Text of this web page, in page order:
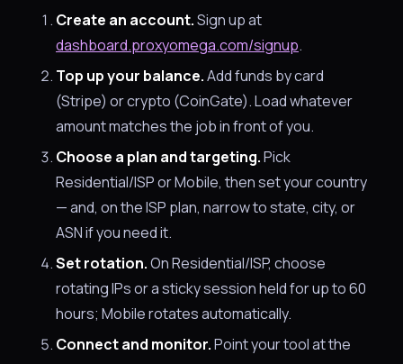
Create an account.Sign up at
dashboard.proxyomega.com/signup.
Top up your balance.Add funds by card
(Stripe) or crypto (CoinGate). Load whatever
amount matches the job in front of you.
Choose a plan and targeting.Pick
Residential/ISP or Mobile, then set your country
— and, on the ISP plan, narrow to state, city, or
ASN if you need it.
Set rotation.On Residential/ISP, choose
rotating IPs or a sticky session held for up to 60
hours; Mobile rotates automatically.
Connect and monitor.Point your tool at the